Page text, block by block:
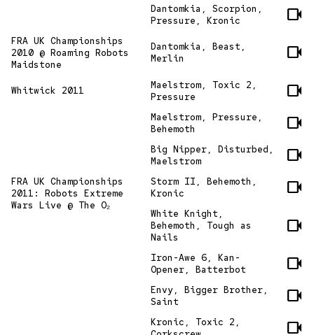
Dantomkia, Scorpion,
Pressure, Kronic
videocam
FRA UK Championships
2010 @ Roaming Robots
Maidstone
Dantomkia, Beast,
Merlin
videocam
Whitwick 2011
Maelstrom, Toxic 2,
Pressure
videocam
FRA UK Championships
2011: Robots Extreme
Wars Live @ The O₂
Maelstrom, Pressure,
Behemoth
videocam
Big Nipper, Disturbed,
Maelstrom
videocam
Storm II, Behemoth,
Kronic
videocam
White Knight,
Behemoth, Tough as
Nails
videocam
Iron-Awe 6, Kan-
Opener, Batterbot
videocam
Envy, Bigger Brother,
Saint
videocam
Kronic, Toxic 2,
videocam